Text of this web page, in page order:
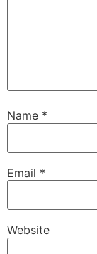
Name *
Email *
Website